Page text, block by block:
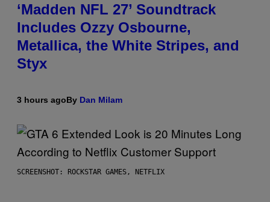
‘Madden NFL 27’ Soundtrack
Includes Ozzy Osbourne,
Metallica, the White Stripes, and
Styx
3 hours agoBy Dan Milam
SCREENSHOT: ROCKSTAR GAMES, NETFLIX